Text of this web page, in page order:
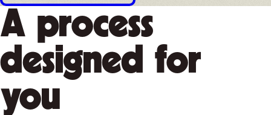
A process
designed for
you